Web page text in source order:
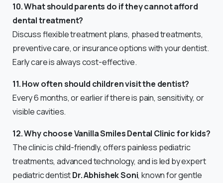
10. What should parents do if they cannot afford
dental treatment?
Discuss flexible treatment plans, phased treatments,
preventive care, or insurance options with your dentist.
Early care is always cost-effective.
11. How often should children visit the dentist?
Every 6 months, or earlier if there is pain, sensitivity, or
visible cavities.
12. Why choose Vanilla Smiles Dental Clinic for kids?
The clinic is child-friendly, offers painless pediatric
treatments, advanced technology, and is led by expert
pediatric dentistDr. Abhishek Soni, known for gentle